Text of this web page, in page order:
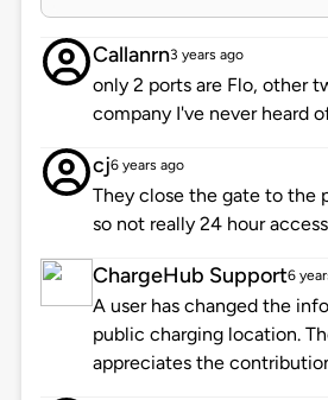
Callanrn3 years ago
only 2 ports are Flo, other
company I've never heard
cj6 years ago
They close the gate to the
so not really 24 hour
ChargeHub Support6
A user has changed the
public charging location.
appreciates the